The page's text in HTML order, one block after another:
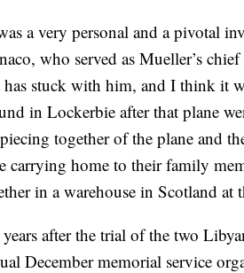
a very personal and a pivotal
who served as Mueller’s
has stuck with him, and I think it
in Lockerbie after that plane
together of the plane and
carrying home to their family
in a warehouse in Scotland
after the trial of the two
December memorial service